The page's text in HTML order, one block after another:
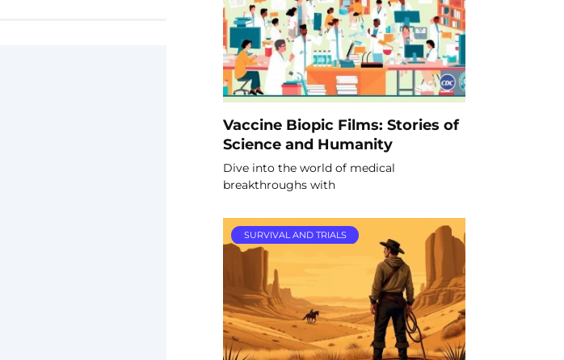
Vaccine Biopic Films: Stories of
Science and Humanity
Dive into the world of medical
breakthroughs with
SURVIVAL AND TRIALS